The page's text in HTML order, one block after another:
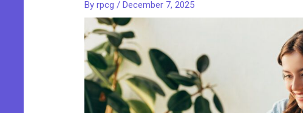
Byrpcg/December 7, 2025